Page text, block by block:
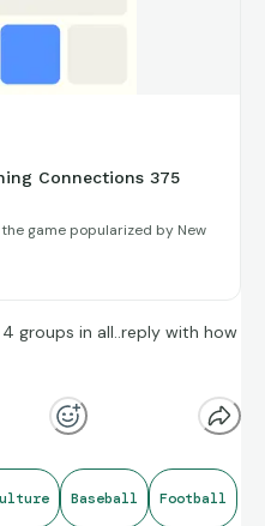
Connections 375
game popularized by New
groups in all..reply with how
sometimes**)
Baseball Football